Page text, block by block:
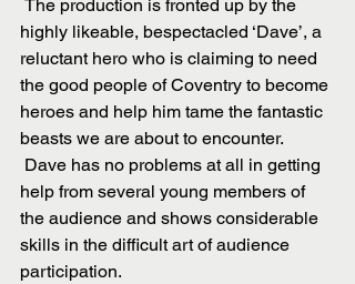
highly likeable, bespectacled ‘Dave’, a
reluctant hero who is claiming to need
the good people of Coventry to become
heroes and help him tame the fantastic
beasts we are about to encounter.
help from several young members of
the audience and shows considerable
skills in the difficult art of audience
participation.